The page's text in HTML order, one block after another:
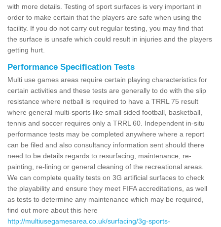
with more details. Testing of sport surfaces is very important in
order to make certain that the players are safe when using the
facility. If you do not carry out regular testing, you may find that
the surface is unsafe which could result in injuries and the players
getting hurt.
Performance Specification Tests
Multi use games areas require certain playing characteristics for
certain activities and these tests are generally to do with the slip
resistance where netball is required to have a TRRL 75 result
where general multi-sports like small sided football, basketball,
tennis and soccer requires only a TRRL 60. Independent in-situ
performance tests may be completed anywhere where a report
can be filed and also consultancy information sent should there
need to be details regards to resurfacing, maintenance, re-
painting, re-lining or general cleaning of the recreational areas.
We can complete quality tests on 3G artificial surfaces to check
the playability and ensure they meet FIFA accreditations, as well
as tests to determine any maintenance which may be required,
find out more about this here
http://multiusegamesarea.co.uk/surfacing/3g-sports-